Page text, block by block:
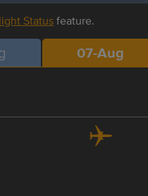
Statusfeature.
07-Aug